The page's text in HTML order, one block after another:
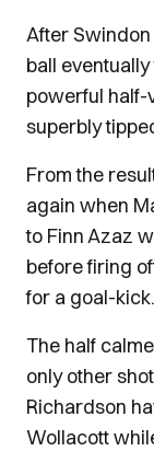
After
ball
powerful half-
superbly
From the
again when
to Finn Azaz
before firing
for a goal-kick.
The half
only other
Richardson
Wollacott